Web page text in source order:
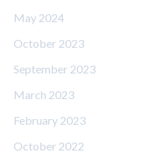
May 2024
October 2023
September 2023
March 2023
February 2023
October 2022